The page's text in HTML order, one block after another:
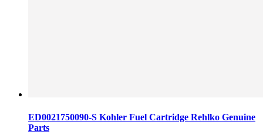
ED0021750090-S Kohler Fuel Cartridge Rehlko Genuine
Parts